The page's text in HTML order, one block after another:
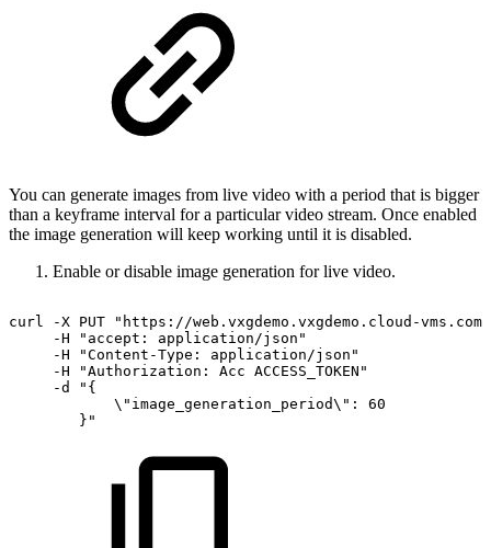
You can generate images from live video with a period that is bigger
than a keyframe interval for a particular video stream. Once enabled
the image generation will keep working until it is disabled.
Enable or disable image generation for live video.
curl -X PUT
"https://web.vxgdemo.vxgdemo.cloud-
-H
"accept:
application/json"
-H
"Content-Type:
application/json"
-H
"Authorization: Acc ACCESS_TOKEN"
-d
"{
\"image_generation_period\":
60
}"